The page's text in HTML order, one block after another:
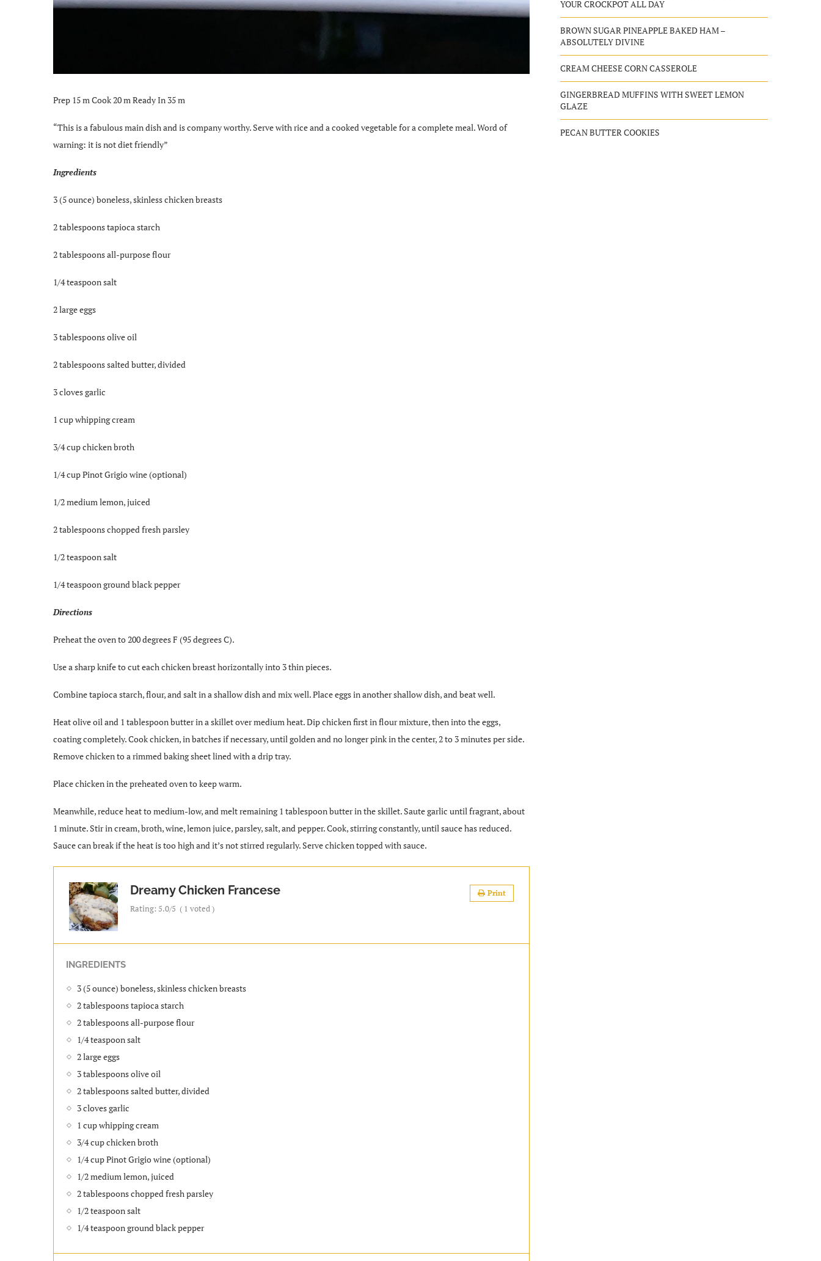
Prep 15 m Cook 20 m Ready In 35 m
“This is a fabulous main dish and is company worthy. Serve with rice and a cooked vegetable for a complete meal. Word of
warning: it is not diet friendly”
Ingredients
3 (5 ounce) boneless, skinless chicken breasts
2 tablespoons tapioca starch
2 tablespoons all-purpose flour
1/4 teaspoon salt
2 large eggs
3 tablespoons olive oil
2 tablespoons salted butter, divided
3 cloves garlic
1 cup whipping cream
3/4 cup chicken broth
1/4 cup Pinot Grigio wine (optional)
1/2 medium lemon, juiced
2 tablespoons chopped fresh parsley
1/2 teaspoon salt
1/4 teaspoon ground black pepper
Directions
Preheat the oven to 200 degrees F (95 degrees C).
Use a sharp knife to cut each chicken breast horizontally into 3 thin pieces.
Combine tapioca starch, flour, and salt in a shallow dish and mix well. Place eggs in another shallow dish, and beat well.
Heat olive oil and 1 tablespoon butter in a skillet over medium heat. Dip chicken first in flour mixture, then into the eggs,
coating completely. Cook chicken, in batches if necessary, until golden and no longer pink in the center, 2 to 3 minutes per side.
Remove chicken to a rimmed baking sheet lined with a drip tray.
Place chicken in the preheated oven to keep warm.
Meanwhile, reduce heat to medium-low, and melt remaining 1 tablespoon butter in the skillet. Saute garlic until fragrant, about
1 minute. Stir in cream, broth, wine, lemon juice, parsley, salt, and pepper. Cook, stirring constantly, until sauce has reduced.
Sauce can break if the heat is too high and it’s not stirred regularly. Serve chicken topped with sauce.
Dreamy Chicken Francese Print
Rating: 5.0/5 ( 1 voted )
INGREDIENTS
3 (5 ounce) boneless, skinless chicken breasts
2 tablespoons tapioca starch
2 tablespoons all-purpose flour
1/4 teaspoon salt
2 large eggs
3 tablespoons olive oil
2 tablespoons salted butter, divided
3 cloves garlic
1 cup whipping cream
3/4 cup chicken broth
1/4 cup Pinot Grigio wine (optional)
1/2 medium lemon, juiced
2 tablespoons chopped fresh parsley
1/2 teaspoon salt
1/4 teaspoon ground black pepper
YOUR CROCKPOT ALL DAY
BROWN SUGAR PINEAPPLE BAKED HAM –
ABSOLUTELY DIVINE
CREAM CHEESE CORN CASSEROLE
GINGERBREAD MUFFINS WITH SWEET LEMON
GLAZE
PECAN BUTTER COOKIES